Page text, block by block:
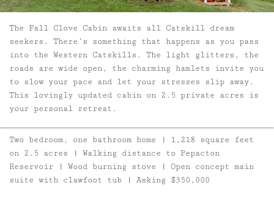
The Fall Clove Cabin awaits all Catskill dream
seekers. There’s something that happens as you pass
into the Western Catskills. The light glitters, the
roads are wide open, the charming hamlets invite you
to slow your pace and let your stresses slip away.
This lovingly updated cabin on 2.5 private acres is
your personal retreat.
Two bedroom, one bathroom home | 1,218 square feet
on 2.5 acres | Walking distance to Pepacton
Reservoir | Wood burning stove | Open concept main
suite with clawfoot tub | Asking $350,000